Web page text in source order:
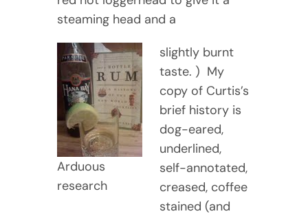
steaming head and a
Arduous
research
slightly burnt
taste. ) My
copy of Curtis’s
brief history is
dog-eared,
underlined,
self-annotated,
creased, coffee
stained (and